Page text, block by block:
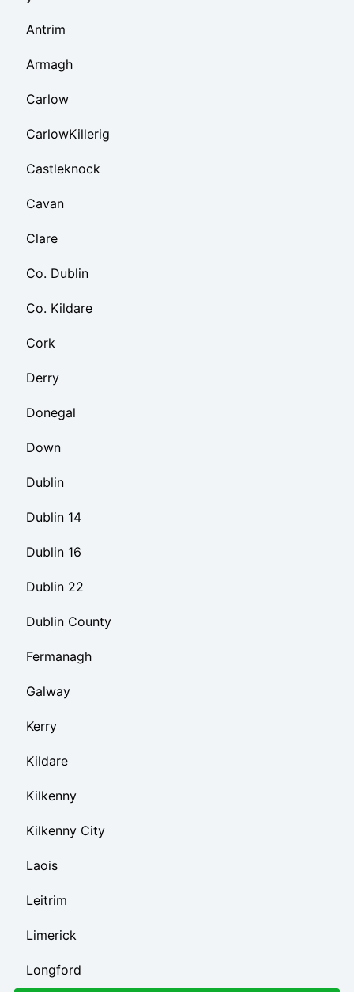
Antrim
Armagh
Carlow
CarlowKillerig
Castleknock
Cavan
Clare
Co. Dublin
Co. Kildare
Cork
Derry
Donegal
Down
Dublin
Dublin 14
Dublin 16
Dublin 22
Dublin County
Fermanagh
Galway
Kerry
Kildare
Kilkenny
Kilkenny City
Laois
Leitrim
Limerick
Longford